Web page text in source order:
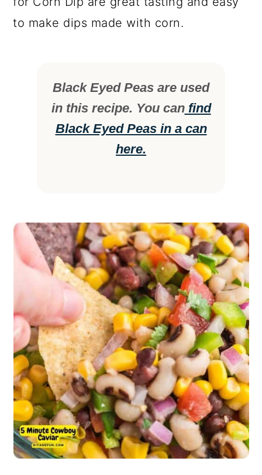
to make dips made with corn.
Black Eyed Peas are used
in this recipe. You canfind
Black Eyed Peas in a can
here.